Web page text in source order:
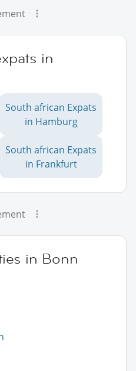
in
South african Expats
in Hamburg
South african Expats
in Frankfurt
in Bonn